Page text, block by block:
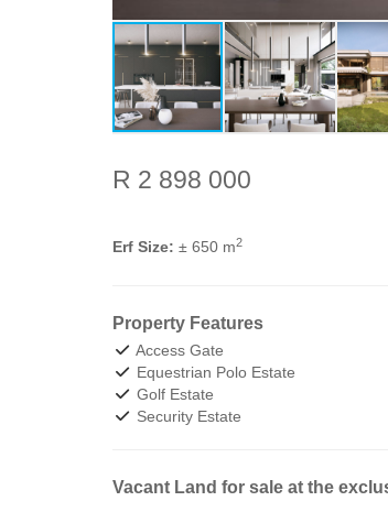
R 2 898 000
Erf Size: ± 650 m2
Property Features
Access Gate
Equestrian Polo Estate
Golf Estate
Security Estate
Vacant Land for sale at the